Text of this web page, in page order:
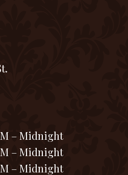
– Midnight
– Midnight
– Midnight